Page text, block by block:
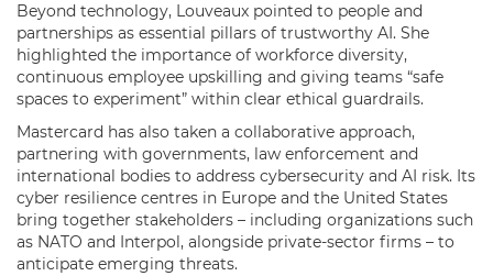
Beyond technology, Louveaux pointed to people and
partnerships as essential pillars of trustworthy AI. She
highlighted the importance of workforce diversity,
continuous employee upskilling and giving teams “safe
spaces to experiment” within clear ethical guardrails.
Mastercard has also taken a collaborative approach,
partnering with governments, law enforcement and
international bodies to address cybersecurity and AI risk. Its
cyber resilience centres in Europe and the United States
bring together stakeholders – including organizations such
as NATO and Interpol, alongside private-sector firms – to
anticipate emerging threats.